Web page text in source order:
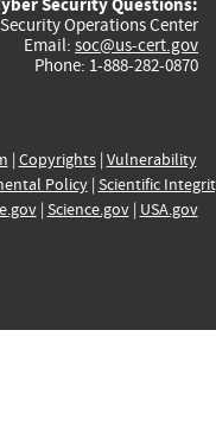
Security Operations Center
Email: soc@us-cert.gov
Phone: 1-888-282-0870
| Copyrights| Vulnerability
Policy| Scientific
| Science.gov| USA.gov